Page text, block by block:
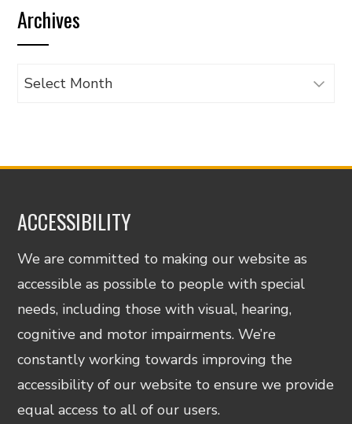
category
Archives
Archives
ACCESSIBILITY
We are committed to making our website as
accessible as possible to people with special
needs, including those with visual, hearing,
cognitive and motor impairments. We’re
constantly working towards improving the
accessibility of our website to ensure we provide
equal access to all of our users.